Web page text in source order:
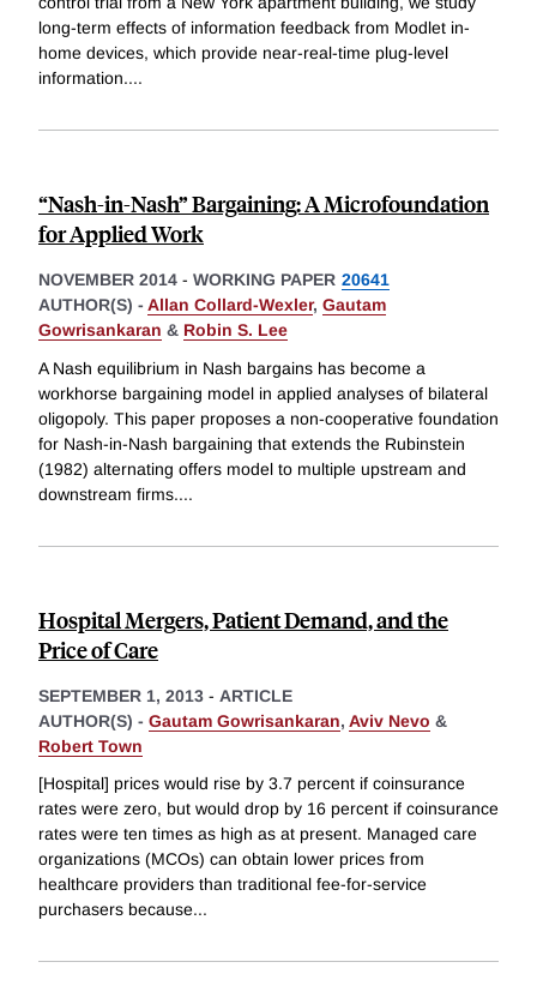
long-term effects of information feedback from Modlet in-
home devices, which provide near-real-time plug-level
information....
“Nash-in-Nash” Bargaining: A Microfoundation
for Applied Work
NOVEMBER 2014 - WORKING PAPER 20641
AUTHOR(S) - Allan Collard-Wexler, Gautam
Gowrisankaran & Robin S. Lee
A Nash equilibrium in Nash bargains has become a
workhorse bargaining model in applied analyses of bilateral
oligopoly. This paper proposes a non-cooperative foundation
for Nash-in-Nash bargaining that extends the Rubinstein
(1982) alternating offers model to multiple upstream and
downstream firms....
Hospital Mergers, Patient Demand, and the
Price of Care
SEPTEMBER 1, 2013 - ARTICLE
AUTHOR(S) - Gautam Gowrisankaran, Aviv Nevo &
Robert Town
[Hospital] prices would rise by 3.7 percent if coinsurance
rates were zero, but would drop by 16 percent if coinsurance
rates were ten times as high as at present. Managed care
organizations (MCOs) can obtain lower prices from
healthcare providers than traditional fee-for-service
purchasers because...